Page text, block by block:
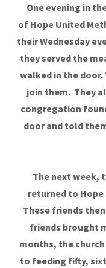
One evening in
of Hope United
their Wednesday
they served the
walked in the
join them. They
congregation
door and told
The next week,
returned to Hope
These friends
friends brought
months, the
to feeding fifty,